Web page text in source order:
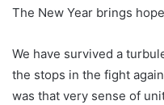
The New Year brings
We have survived a
the stops in the fight
was that very sense of